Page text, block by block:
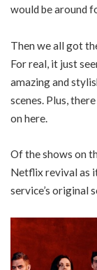
would be around
Then we all got
For real, it just
amazing and
scenes. Plus,
on here.
Of the shows on
Netflix revival as
service’s original